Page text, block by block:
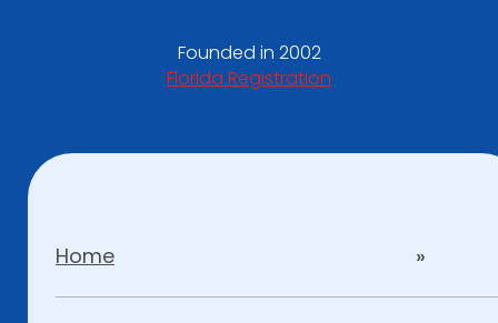
Founded in 2002
Florida Registration
Home